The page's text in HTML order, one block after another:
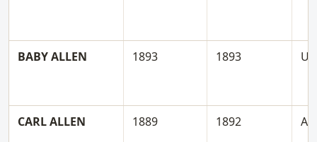
BABY ALLEN 1893 1893 U
CARL ALLEN 1889 1892 A